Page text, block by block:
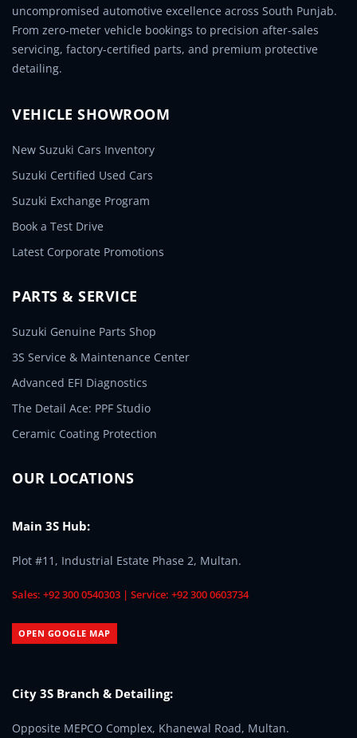
uncompromised automotive excellence across South Punjab.
From zero-meter vehicle bookings to precision after-sales
servicing, factory-certified parts, and premium protective
detailing.
VEHICLE SHOWROOM
New Suzuki Cars Inventory
Suzuki Certified Used Cars
Suzuki Exchange Program
Book a Test Drive
Latest Corporate Promotions
PARTS & SERVICE
Suzuki Genuine Parts Shop
3S Service & Maintenance Center
Advanced EFI Diagnostics
The Detail Ace: PPF Studio
Ceramic Coating Protection
OUR LOCATIONS
Main 3S Hub:
Plot #11, Industrial Estate Phase 2, Multan.
Sales: +92 300 0540303 | Service: +92 300 0603734
OPEN GOOGLE MAP
City 3S Branch & Detailing:
Opposite MEPCO Complex, Khanewal Road, Multan.